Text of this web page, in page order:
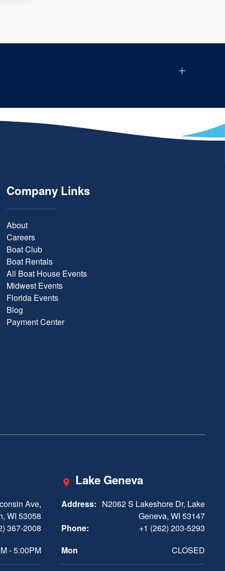
Company Links
About
Careers
Boat Club
Boat Rentals
All Boat House Events
Midwest Events
Florida Events
Blog
Payment Center
Ave,
WI 53058
367-2008
- 5:00PM
Lake Geneva
Address: N2062 S Lakeshore Dr, Lake
Geneva, WI 53147
Phone:
+1 (262) 203-5293
Mon
CLOSED